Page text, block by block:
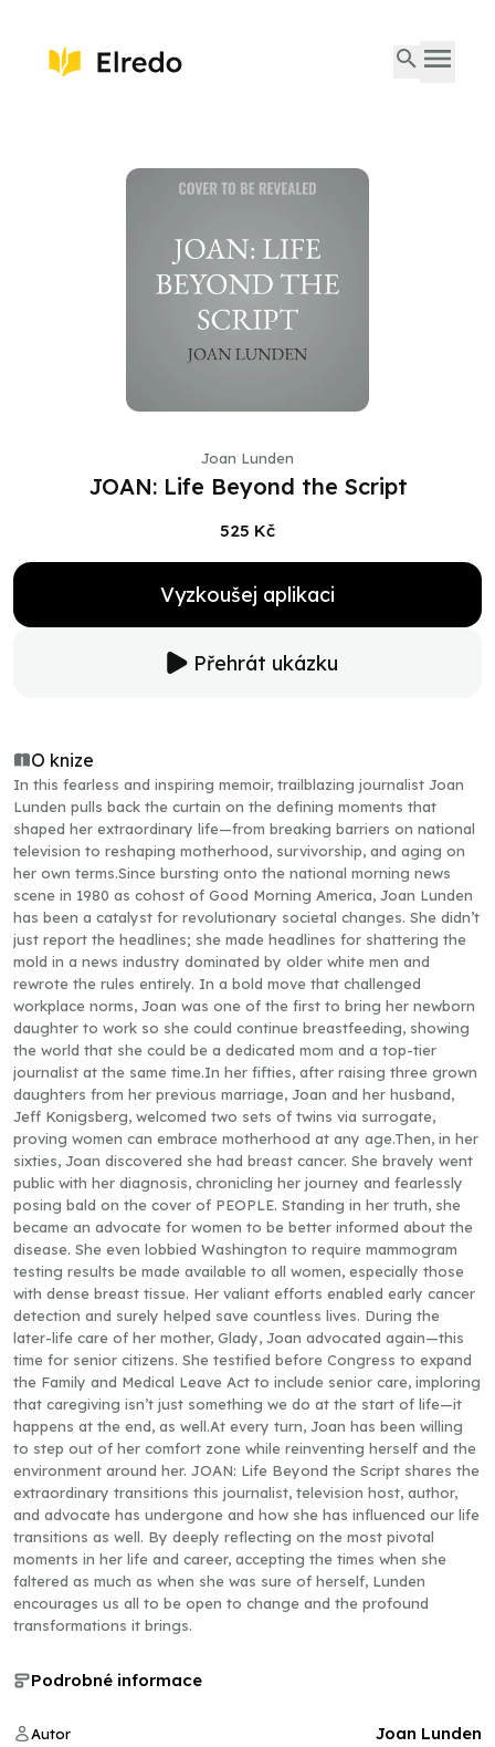
Joan Lunden
JOAN: Life Beyond the Script
525 Kč
Vyzkoušej aplikaci
Přehrát ukázku
O knize
In this fearless and inspiring memoir, trailblazing journalist Joan
Lunden pulls back the curtain on the defining moments that
shaped her extraordinary life—from breaking barriers on national
television to reshaping motherhood, survivorship, and aging on
her own terms.Since bursting onto the national morning news
scene in 1980 as cohost of Good Morning America, Joan Lunden
has been a catalyst for revolutionary societal changes. She didn’t
just report the headlines; she made headlines for shattering the
mold in a news industry dominated by older white men and
rewrote the rules entirely. In a bold move that challenged
workplace norms, Joan was one of the first to bring her newborn
daughter to work so she could continue breastfeeding, showing
the world that she could be a dedicated mom and a top-tier
journalist at the same time.In her fifties, after raising three grown
daughters from her previous marriage, Joan and her husband,
Jeff Konigsberg, welcomed two sets of twins via surrogate,
proving women can embrace motherhood at any age.Then, in her
sixties, Joan discovered she had breast cancer. She bravely went
public with her diagnosis, chronicling her journey and fearlessly
posing bald on the cover of PEOPLE. Standing in her truth, she
became an advocate for women to be better informed about the
disease. She even lobbied Washington to require mammogram
testing results be made available to all women, especially those
with dense breast tissue. Her valiant efforts enabled early cancer
detection and surely helped save countless lives. During the
later-life care of her mother, Glady, Joan advocated again—this
time for senior citizens. She testified before Congress to expand
the Family and Medical Leave Act to include senior care, imploring
that caregiving isn’t just something we do at the start of life—it
happens at the end, as well.At every turn, Joan has been willing
to step out of her comfort zone while reinventing herself and the
environment around her. JOAN: Life Beyond the Script shares the
extraordinary transitions this journalist, television host, author,
and advocate has undergone and how she has influenced our life
transitions as well. By deeply reflecting on the most pivotal
moments in her life and career, accepting the times when she
faltered as much as when she was sure of herself, Lunden
encourages us all to be open to change and the profound
transformations it brings.
Podrobné informace
Autor Joan Lunden